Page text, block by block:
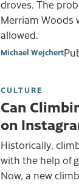
droves. The
Merriam Woods
allowed.
Michael Wejchert
CULTURE
Can
on
Historically,
with the help of
Now, a new